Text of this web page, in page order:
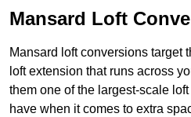
Mansard Loft
Mansard loft conversions target
loft extension that runs across
them one of the largest-scale
have when it comes to extra